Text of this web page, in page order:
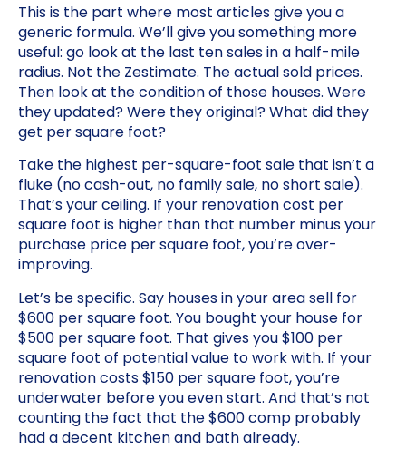
This is the part where most articles give you a
generic formula. We’ll give you something more
useful: go look at the last ten sales in a half-mile
radius. Not the Zestimate. The actual sold prices.
Then look at the condition of those houses. Were
they updated? Were they original? What did they
get per square foot?
Take the highest per-square-foot sale that isn’t a
fluke (no cash-out, no family sale, no short sale).
That’s your ceiling. If your renovation cost per
square foot is higher than that number minus your
purchase price per square foot, you’re over-
improving.
Let’s be specific. Say houses in your area sell for
$600 per square foot. You bought your house for
$500 per square foot. That gives you $100 per
square foot of potential value to work with. If your
renovation costs $150 per square foot, you’re
underwater before you even start. And that’s not
counting the fact that the $600 comp probably
had a decent kitchen and bath already.